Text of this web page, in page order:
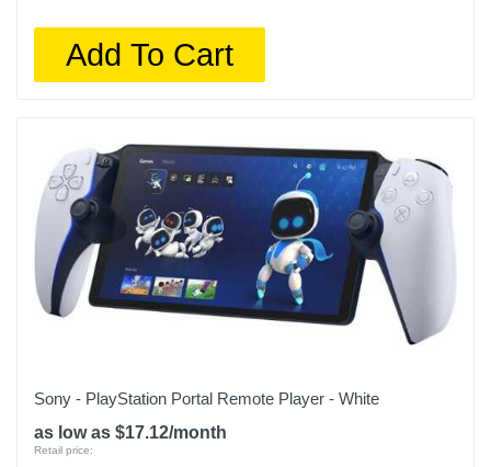
Add To Cart
Sony - PlayStation Portal Remote Player - White
as low as $17.12/month
Retail price: